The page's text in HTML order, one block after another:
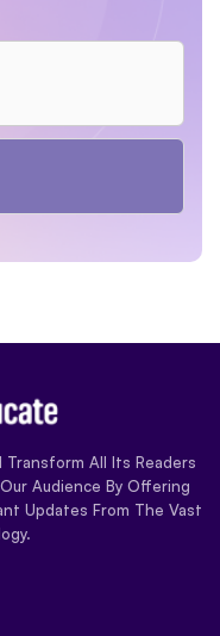
Transform All Its Readers
Audience By Offering
Updates From The Vast